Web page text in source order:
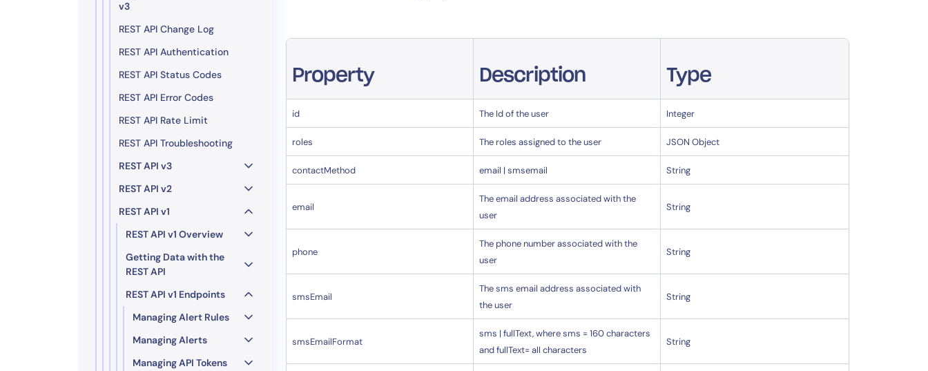
14-day access to the full
LogicMonitorplatform
v3
REST API Change Log
REST API Authentication
REST API Status Codes
REST API Error Codes
REST API Rate Limit
REST API Troubleshooting
REST API v3
REST API v2
REST API v1
REST API v1 Overview
Getting Data with the
REST API
REST API v1 Endpoints
Managing Alert Rules
Managing Alerts
Managing API Tokens
Property Description Type
id The Id of the user Integer
roles The roles assigned to the user JSON Object
contactMethod email | smsemail String
email
The email address associated with the
user
String
phone
The phone number associated with the
user
String
smsEmail
The sms email address associated with
the user
String
smsEmailFormat
sms | fullText, where sms = 160 characters
and fullText= all characters
String